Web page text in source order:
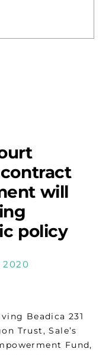
will
policy
2020
Beadica 231
Trust, Sale’s
Fund,